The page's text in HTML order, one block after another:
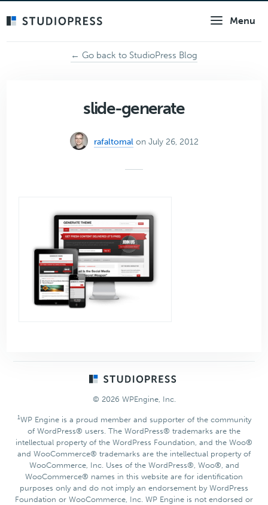
Menu
← Go back to StudioPress Blog
slide-generate
rafaltomal on July 26, 2012
© 2026 WPEngine, Inc.
1WP Engine is a proud member and supporter of the community
of WordPress® users. The WordPress® trademarks are the
intellectual property of the WordPress Foundation, and the Woo®
and WooCommerce® trademarks are the intellectual property of
WooCommerce, Inc. Uses of the WordPress®, Woo®, and
WooCommerce® names in this website are for identification
purposes only and do not imply an endorsement by WordPress
Foundation or WooCommerce, Inc. WP Engine is not endorsed or